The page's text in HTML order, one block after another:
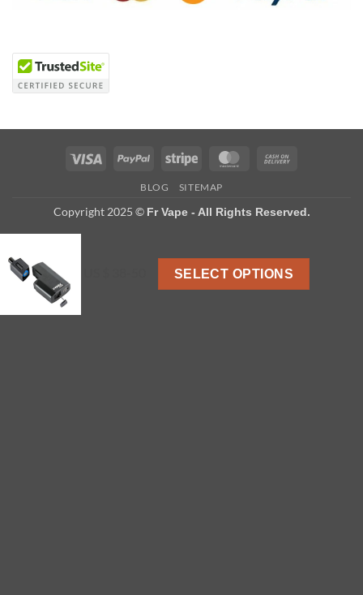
Visa PayPal Stripe MasterCard
BLOG SITEMAP
Copyright 2025 © Fr Vape - All Rights Reserved.
SELECT OPTIONS